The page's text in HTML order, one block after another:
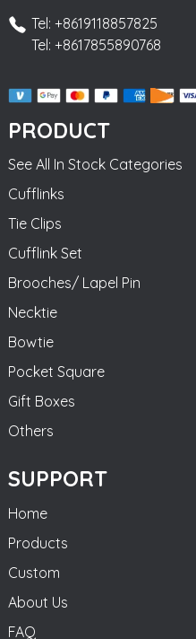
Tel: +8619118857825
Tel: +8617855890768
PRODUCT
See All In Stock Categories
Cufflinks
Tie Clips
Cufflink Set
Brooches/ Lapel Pin
Necktie
Bowtie
Pocket Square
Gift Boxes
Others
SUPPORT
Home
Products
Custom
About Us
FAQ